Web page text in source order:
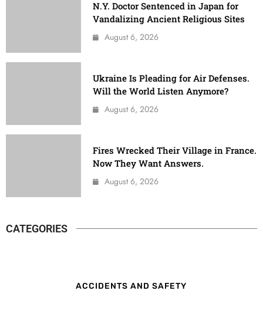
N.Y. Doctor Sentenced in Japan for
Vandalizing Ancient Religious Sites
August 6, 2026
Ukraine Is Pleading for Air Defenses.
Will the World Listen Anymore?
August 6, 2026
Fires Wrecked Their Village in France.
Now They Want Answers.
August 6, 2026
CATEGORIES
ACCIDENTS AND SAFETY